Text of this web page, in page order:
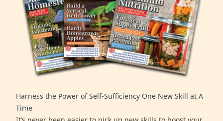
Harness the Power of Self-Sufficiency One New Skill at A
Time